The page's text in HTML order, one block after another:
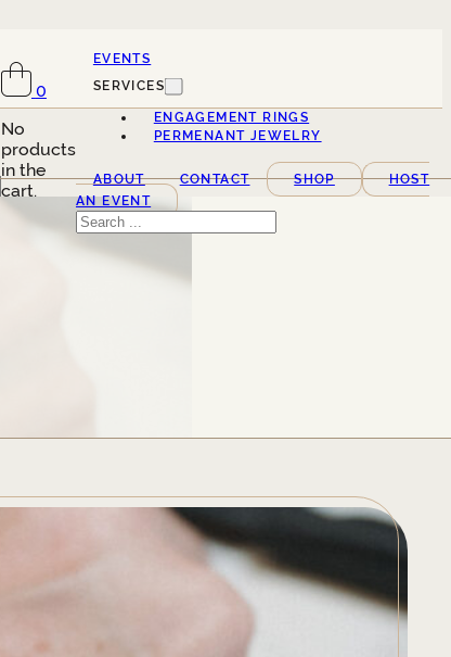
0
No
products
in the
cart.
EVENTS
SERVICES
ENGAGEMENT RINGS
PERMENANT JEWELRY
ABOUT CONTACT SHOP
HOST
AN EVENT
Search